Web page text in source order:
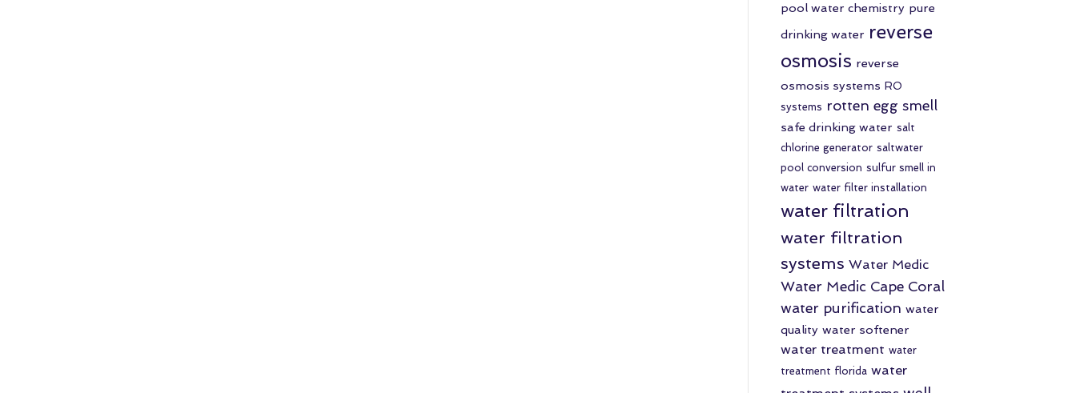
pool water chemistry pure
drinking water reverse
osmosis reverse
osmosis systems RO
systems rotten egg smell
safe drinking water salt
chlorine generator saltwater
pool conversion sulfur smell in
water water filter installation
water filtration
water filtration
systems Water Medic
Water Medic Cape Coral
water purification water
quality water softener
water treatment water
treatment florida water